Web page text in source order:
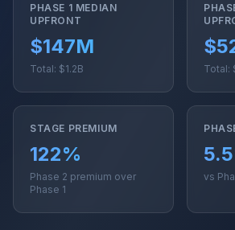
PHASE 1 MEDIAN
UPFRONT
$147M
Total: $1.2B Total:
STAGE PREMIUM
122%
Phase 2 premium over
Phase 1
vs